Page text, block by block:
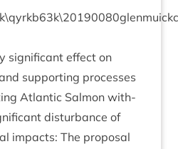
63k\20190080
sig­ni­fic­ant effect on
sup­port­ing pro­cesses
Atlantic Sal­mon with­
dis­turb­ance of
impacts: The pro­pos­al